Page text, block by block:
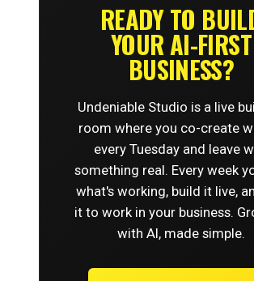
READY TO
YOUR AI-FIRST
BUSINESS?
Undeniable Studio is a live
room where you co-create
every Tuesday and leave
something real. Every week
what's working, build it live,
it to work in your business.
with AI, made simple.